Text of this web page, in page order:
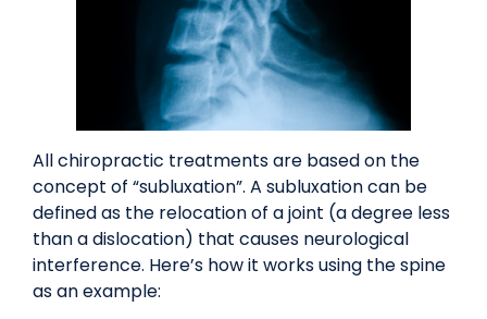
All chiropractic treatments are based on the
concept of “subluxation”. A subluxation can be
defined as the relocation of a joint (a degree less
than a dislocation) that causes neurological
interference. Here’s how it works using the spine
as an example: